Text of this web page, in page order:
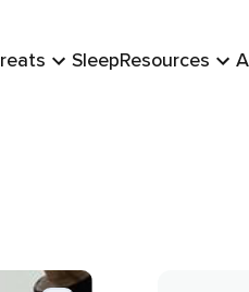
SleepResources